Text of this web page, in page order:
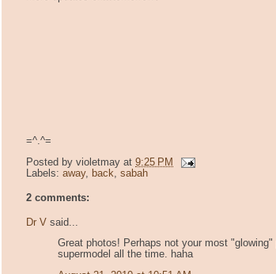
=^.^=
Posted by violetmay at 9:25 PM
Labels: away, back, sabah
2 comments:
Dr V said...
Great photos! Perhaps not your most
supermodel all the time. haha